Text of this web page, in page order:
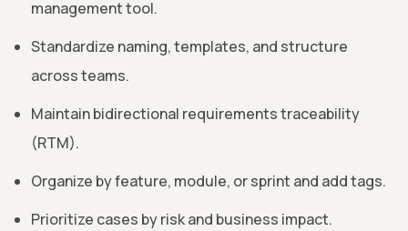
management tool.
Standardize naming, templates, and structure
across teams.
Maintain bidirectional requirements traceability
(RTM).
Organize by feature, module, or sprint and add tags.
Prioritize cases by risk and business impact.